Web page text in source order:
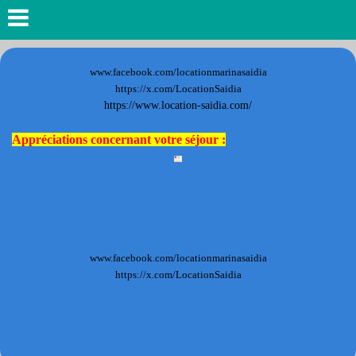
www.facebook.com/locationmarinasaidia
https://x.com/LocationSaidia
https://www.location-saidia.com/
Appréciations concernant votre séjour :
www.facebook.com/locationmarinasaidia
https://x.com/LocationSaidia